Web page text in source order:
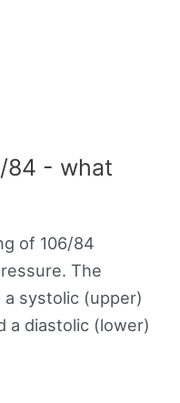
84 - what
of 106/84
The
systolic (upper)
a diastolic (lower)